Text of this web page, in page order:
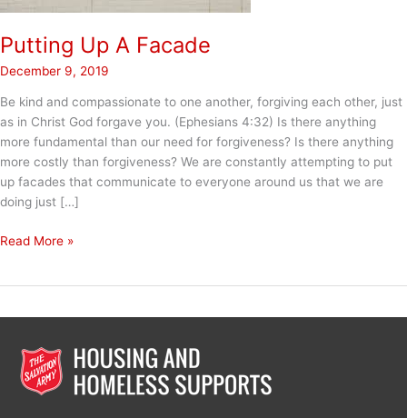
Putting Up A Facade
December 9, 2019
Be kind and compassionate to one another, forgiving each other, just
as in Christ God forgave you. (Ephesians 4:32) Is there anything
more fundamental than our need for forgiveness? Is there anything
more costly than forgiveness? We are constantly attempting to put
up facades that communicate to everyone around us that we are
doing just […]
Putting
Read More »